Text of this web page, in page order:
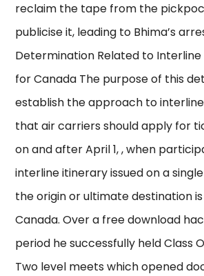
reclaim the tape from the
publicise it, leading to Bhima’s
Determination Related to Interline
for Canada The purpose of this
establish the approach to
that air carriers should apply for
on and after April 1, , when
interline itinerary issued on a
the origin or ultimate destination
Canada. Over a free download
period he successfully held Class
Two level meets which opened